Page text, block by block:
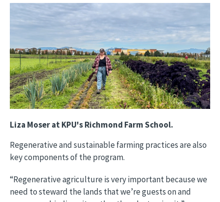
Image
Liza Moser at KPU's Richmond Farm School.
Regenerative and sustainable farming practices are also
key components of the program.
“Regenerative agriculture is very important because we
need to steward the lands that we’re guests on and